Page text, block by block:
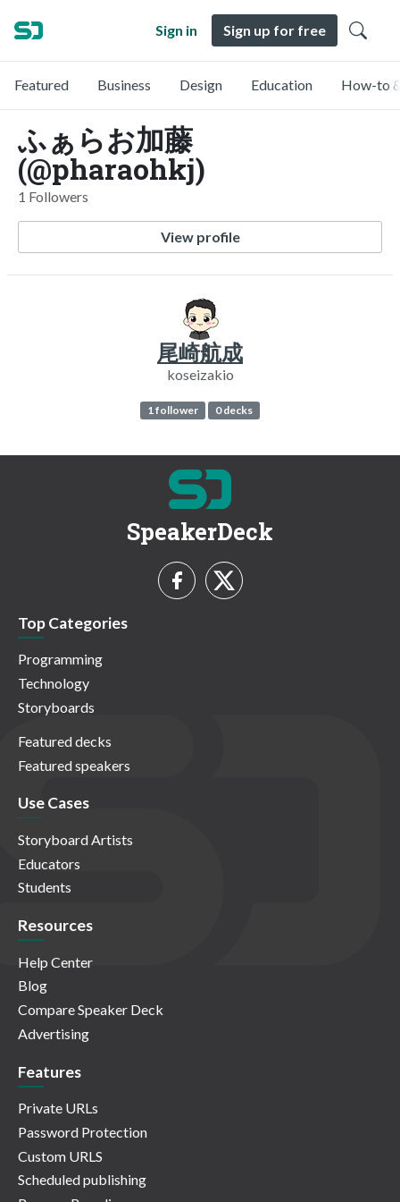
Sign in Sign up for free
Featured Business Design Education How-to
ふぁらお加藤
(@pharaohkj)
1 Followers
View profile
尾崎航成
koseizakio
1 follower 0 decks
SpeakerDeck
Top Categories
Programming
Technology
Storyboards
Featured decks
Featured speakers
Use Cases
Storyboard Artists
Educators
Students
Resources
Help Center
Blog
Compare Speaker Deck
Advertising
Features
Private URLs
Password Protection
Custom URLS
Scheduled publishing